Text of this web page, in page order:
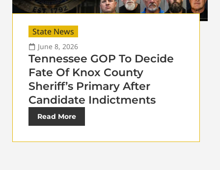
State News
June 8, 2026
Tennessee GOP To Decide
Fate Of Knox County
Sheriff’s Primary After
Candidate Indictments
Read More